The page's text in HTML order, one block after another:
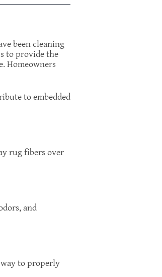
been cleaning
to provide the
Homeowners
to embedded
rug fibers over
and
way to properly